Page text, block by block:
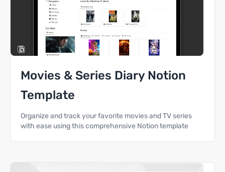
Movies & Series Diary Notion
Template
Organize and track your favorite movies and TV series
with ease using this comprehensive Notion template